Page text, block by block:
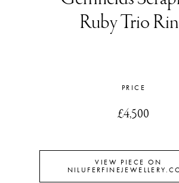
Ruby Trio
PRICE
£4,500
VIEW PIECE ON